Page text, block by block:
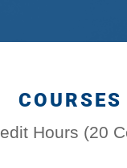
COURSES
Hours (20